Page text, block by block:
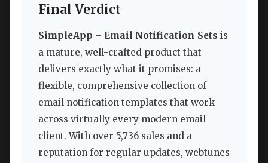
Final Verdict
SimpleApp – Email Notification Sets is
a mature, well-crafted product that
delivers exactly what it promises: a
flexible, comprehensive collection of
email notification templates that work
across virtually every modern email
client. With over 5,736 sales and a
reputation for regular updates, webtunes